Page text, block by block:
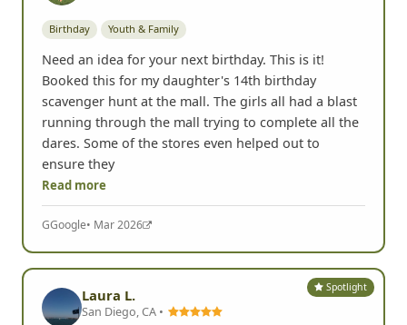
Birthday Youth & Family
Need an idea for your next birthday. This is it!
Booked this for my daughter's 14th birthday
scavenger hunt at the mall. The girls all had a blast
running through the mall trying to complete all the
dares. Some of the stores even helped out to
ensure they
Read more
GGoogle• Mar 2026
Spotlight
Laura L.
San Diego, CA •